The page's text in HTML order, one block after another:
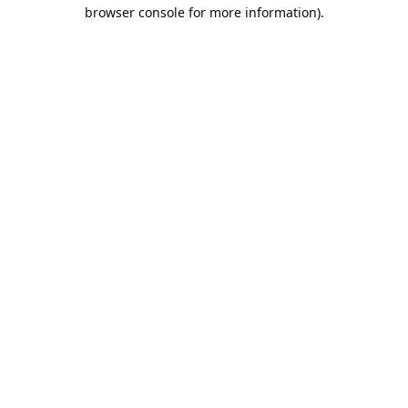
browser console for more information).